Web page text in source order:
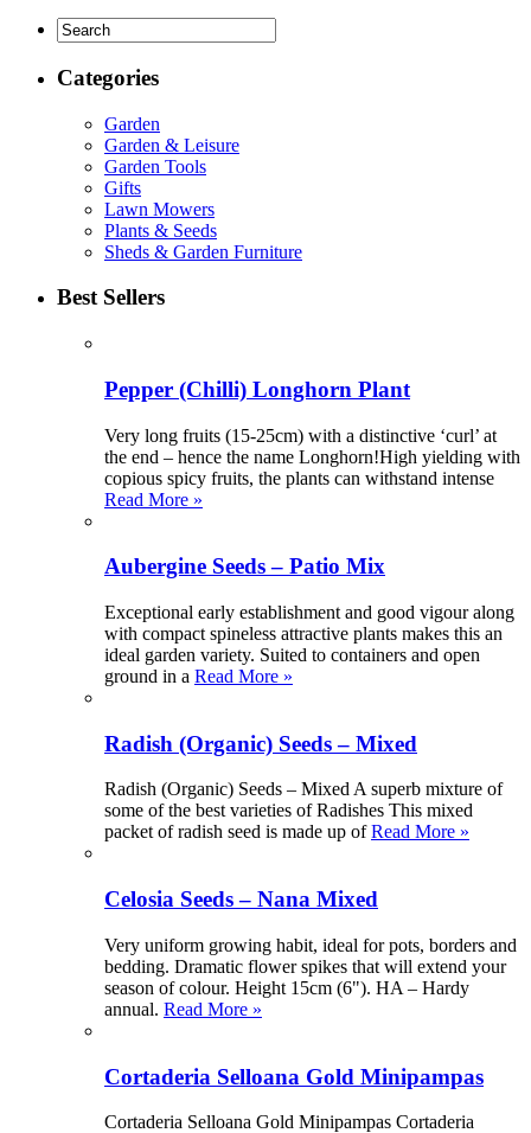
Categories
Garden
Garden & Leisure
Garden Tools
Gifts
Lawn Mowers
Plants & Seeds
Sheds & Garden Furniture
Best Sellers
Pepper (Chilli) Longhorn Plant
Very long fruits (15-25cm) with a distinctive ‘curl’ at
the end – hence the name Longhorn!High yielding with
copious spicy fruits, the plants can withstand intense
Read More »
Aubergine Seeds – Patio Mix
Exceptional early establishment and good vigour along
with compact spineless attractive plants makes this an
ideal garden variety. Suited to containers and open
ground in a Read More »
Radish (Organic) Seeds – Mixed
Radish (Organic) Seeds – Mixed A superb mixture of
some of the best varieties of Radishes This mixed
packet of radish seed is made up ofRead More »
Celosia Seeds – Nana Mixed
Very uniform growing habit, ideal for pots, borders and
bedding. Dramatic flower spikes that will extend your
season of colour. Height 15cm (6"). HA – Hardy
annual. Read More »
Cortaderia Selloana Gold Minipampas
Cortaderia Selloana Gold Minipampas Cortaderia